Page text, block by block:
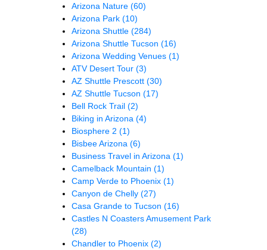
Arizona Nature (60)
Arizona Park (10)
Arizona Shuttle (284)
Arizona Shuttle Tucson (16)
Arizona Wedding Venues (1)
ATV Desert Tour (3)
AZ Shuttle Prescott (30)
AZ Shuttle Tucson (17)
Bell Rock Trail (2)
Biking in Arizona (4)
Biosphere 2 (1)
Bisbee Arizona (6)
Business Travel in Arizona (1)
Camelback Mountain (1)
Camp Verde to Phoenix (1)
Canyon de Chelly (27)
Casa Grande to Tucson (16)
Castles N Coasters Amusement Park
(28)
Chandler to Phoenix (2)